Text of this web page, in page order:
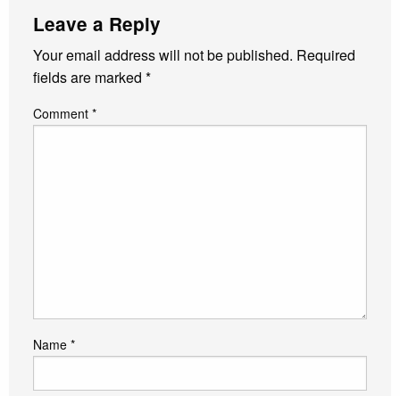
Leave a Reply
Your email address will not be published. Required
fields are marked *
Comment *
Name *